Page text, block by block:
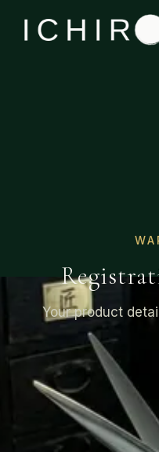
Your product